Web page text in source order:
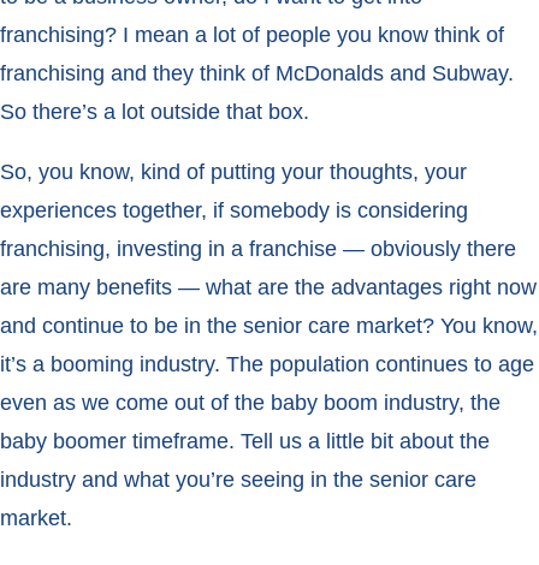
franchising? I mean a lot of people you know think of
franchising and they think of McDonalds and Subway.
So there’s a lot outside that box.
So, you know, kind of putting your thoughts, your
experiences together, if somebody is considering
franchising, investing in a franchise — obviously there
are many benefits — what are the advantages right now
and continue to be in the senior care market? You know,
it’s a booming industry. The population continues to age
even as we come out of the baby boom industry, the
baby boomer timeframe. Tell us a little bit about the
industry and what you’re seeing in the senior care
market.